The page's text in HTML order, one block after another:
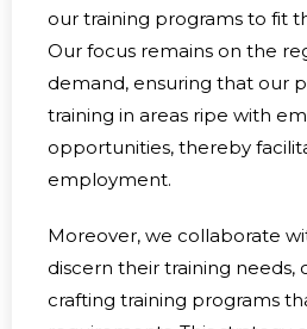
our training programs to fit
Our focus remains on the
demand, ensuring that our
training in areas ripe with
opportunities, thereby
employment.
Moreover, we collaborate
discern their training needs,
crafting training programs